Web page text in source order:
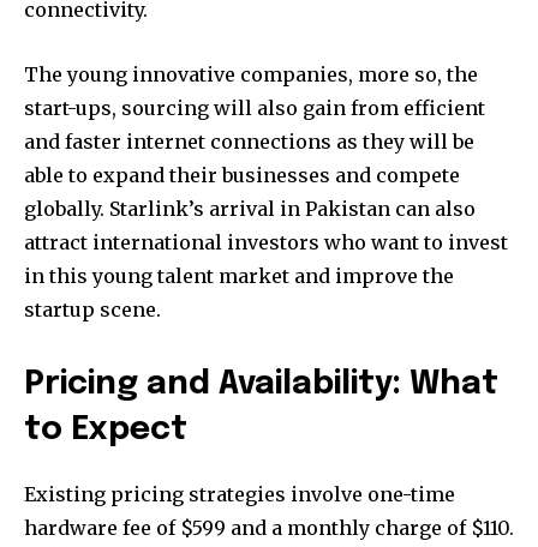
safe with us.
connectivity.
The young innovative companies, more so, the
start-ups, sourcing will also gain from efficient
and faster internet connections as they will be
able to expand their businesses and compete
globally. Starlink’s arrival in Pakistan can also
attract international investors who want to invest
in this young talent market and improve the
startup scene.
Pricing and Availability: What
to Expect
Existing pricing strategies involve one-time
hardware fee of $599 and a monthly charge of $110.